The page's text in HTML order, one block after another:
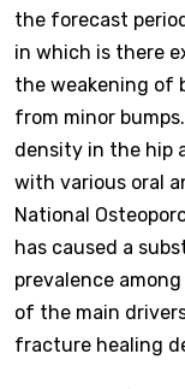
the forecast
in which is there
the weakening of
from minor
density in the hip
with various oral
National
has caused a
prevalence
of the main
fracture healing